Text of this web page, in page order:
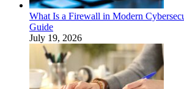
What Is a Firewall in Modern
Guide
July 19, 2026